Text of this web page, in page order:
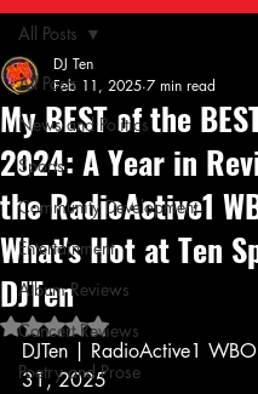
All Posts
News and Politics
Sports
Community Development
Entertainment
Album Reviews
Concert Reviews
Poetry and Prose
All Posts
My BEST of the
2024: A Year in
the RadioActive1
What's Hot at Ten
DJTen
DJ Ten
Feb 11, 2025 7 min read
Rated NaN out of 5 stars.
DJTen | RadioActive1
31, 2025